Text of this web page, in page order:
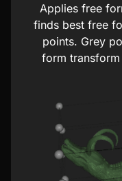
Applies free
finds best free
points. Grey
form